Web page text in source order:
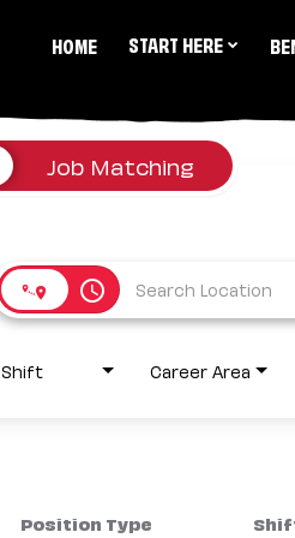
HOME START HERE
Job Matching
access_time
Shift Career Area
Position Type